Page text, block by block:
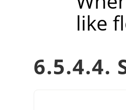
like
6.5.4.4.